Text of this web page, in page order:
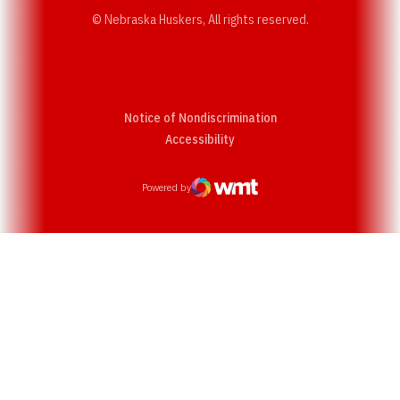
© Nebraska Huskers, All rights reserved.
Notice of Nondiscrimination
AccessibilityOpens in a new window
Powered by
WMT Digital
Opens in a new window